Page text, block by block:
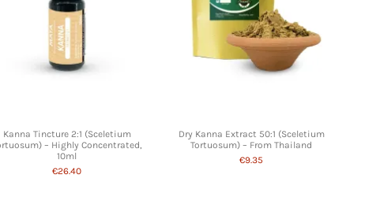
Kanna Tincture 2:1 (Sceletium
– Highly Concentrated,
10ml
€26.40
Dry Kanna Extract 50:1 (Sceletium
Tortuosum) – From Thailand
€9.35